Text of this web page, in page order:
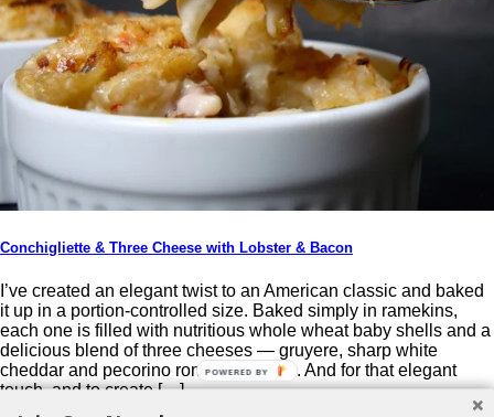
Conchigliette & Three Cheese with Lobster & Bacon
I’ve created an elegant twist to an American classic and baked
it up in a portion-controlled size. Baked simply in ramekins,
each one is filled with nutritious whole wheat baby shells and a
delicious blend of three cheeses — gruyere, sharp white
cheddar and pecorino romano cheese. And for that elegant
touch, and to create […]
POWERED BY